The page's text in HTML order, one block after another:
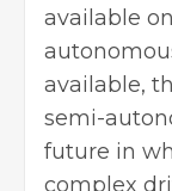
available
available,
semi-
future in
complex